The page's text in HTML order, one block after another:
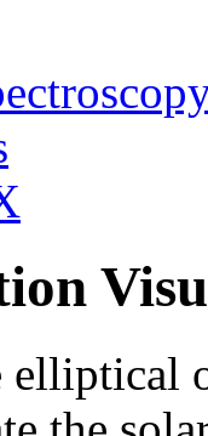
elliptical